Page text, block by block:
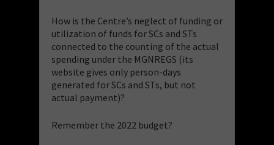
How is the Centre’s neglect of funding or
utilization of funds for SCs and STs
connected to the counting of the actual
spending under the MGNREGS (its
website gives only person-days
generated for SCs and STs, but not
actual payment)?
Remember the 2022 budget?